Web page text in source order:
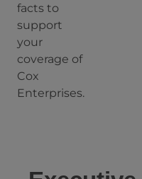
facts to
support
your
coverage of
Cox
Enterprises.